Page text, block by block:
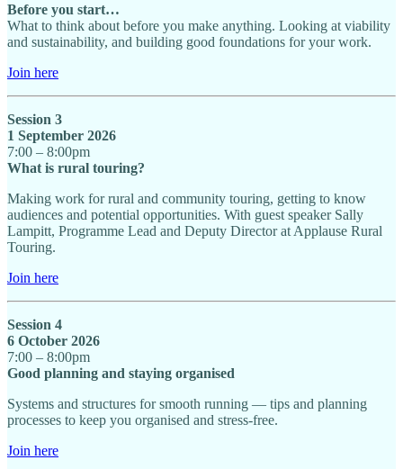
Before you start…
What to think about before you make anything. Looking at viability
and sustainability, and building good foundations for your work.
Join here
Session 3
1 September 2026
7:00 – 8:00pm
What is rural touring?
Making work for rural and community touring, getting to know
audiences and potential opportunities. With guest speaker Sally
Lampitt, Programme Lead and Deputy Director at Applause Rural
Touring.
Join here
Session 4
6 October 2026
7:00 – 8:00pm
Good planning and staying organised
Systems and structures for smooth running — tips and planning
processes to keep you organised and stress-free.
Join here